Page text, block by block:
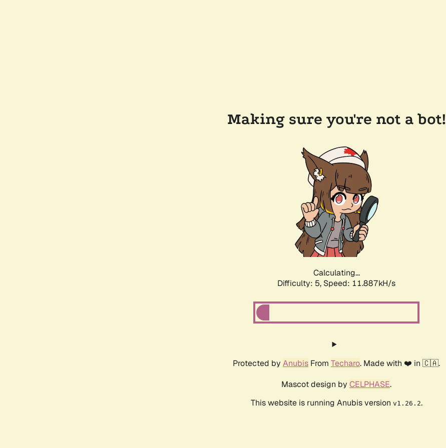
Making sure you're not a bot!
Calculating...
Difficulty: 5, Speed: 11.887kH/s
Protected by Anubis From Techaro. Made with ❤️ in 🇨🇦.
Mascot design by CELPHASE.
This website is running Anubis version v1.26.2.